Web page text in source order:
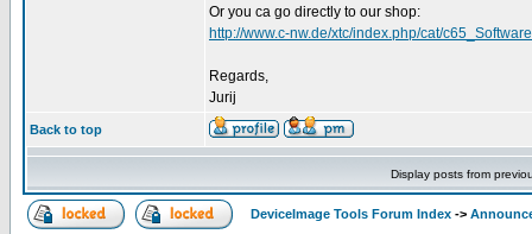
Or you ca go directly to our shop:
http://www.c-nw.de/xtc/index.php/cat/
Regards,
Jurij
Back to top
Display posts from
DeviceImage Tools Forum Index ->